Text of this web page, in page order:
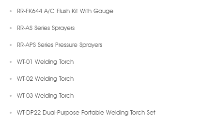
RR-FK644 A/C Flush Kit With Gauge
RR-AS Series Sprayers
RR-APS Series Pressure Sprayers
WT-01 Welding Torch
WT-02 Welding Torch
WT-03 Welding Torch
WT-DP22 Dual-Purpose Portable Welding Torch Set